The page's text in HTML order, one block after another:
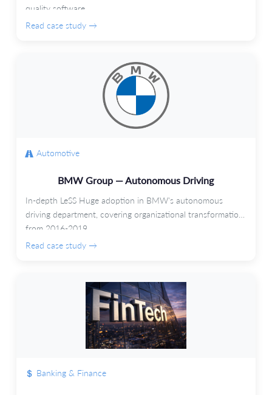
quality software.
Read case study →
Automotive
BMW Group — Autonomous Driving
In-depth LeSS Huge adoption in BMW's autonomous
driving department, covering organizational transformation
from 2016-2019.
Read case study →
Banking & Finance